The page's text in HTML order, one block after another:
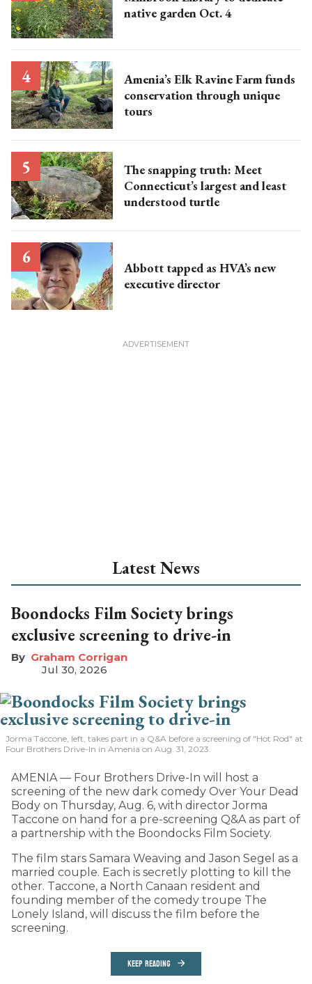
native garden Oct. 4
Amenia’s Elk Ravine Farm funds
conservation through unique
tours
The snapping truth: Meet
Connecticut’s largest and least
understood turtle
Abbott tapped as HVA’s new
executive director
Latest News
Boondocks Film Society brings
exclusive screening to drive-in
Graham Corrigan
Jul 30, 2026
Jorma Taccone, left, takes part in a Q&A before a screening of "Hot Rod" at
Four Brothers Drive-In in Amenia on Aug. 31, 2023.
AMENIA — Four Brothers Drive-In will host a
screening of the new dark comedy Over Your Dead
Body on Thursday, Aug. 6, with director Jorma
Taccone on hand for a pre-screening Q&A as part of
a partnership with the Boondocks Film Society.
The film stars Samara Weaving and Jason Segel as a
married couple. Each is secretly plotting to kill the
other. Taccone, a North Canaan resident and
founding member of the comedy troupe The
Lonely Island, will discuss the film before the
screening.
KEEP READING